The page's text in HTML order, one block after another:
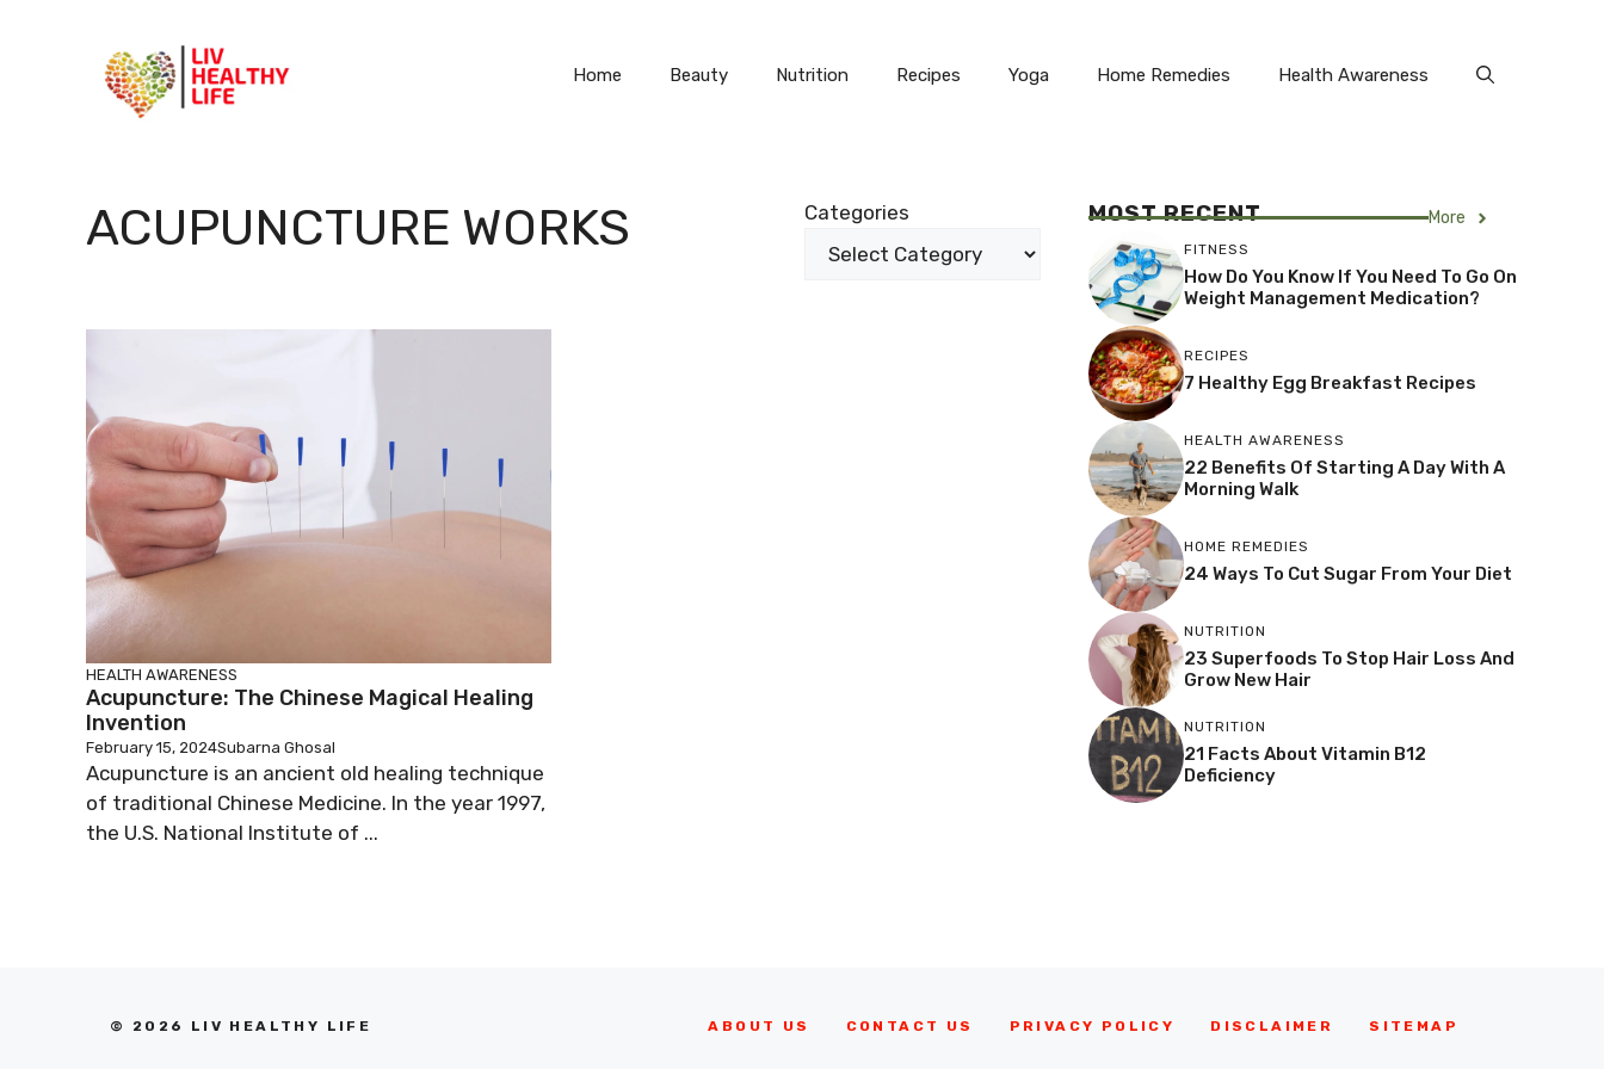
Home Beauty Nutrition Recipes Yoga Home Remedies Health Awareness
ACUPUNCTURE WORKS Categories
HEALTH AWARENESS
Acupuncture: The Chinese Magical Healing
Invention
February 15, 2024Subarna Ghosal
Acupuncture is an ancient old healing technique
of traditional Chinese Medicine. In the year 1997,
the U.S. National Institute of ...
MOST RECENT More
FITNESS
How Do You Know If You Need To Go On
Weight Management Medication?
RECIPES
7 Healthy Egg Breakfast Recipes
HEALTH AWARENESS
22 Benefits Of Starting A Day With A
Morning Walk
HOME REMEDIES
24 Ways To Cut Sugar From Your Diet
NUTRITION
23 Superfoods To Stop Hair Loss And
Grow New Hair
NUTRITION
21 Facts About Vitamin B12
Deficiency
© 2026 LIV HEALTHY LIFE ABOUT US CONTACT US PRIVACY POLICY DISCLAIMER SITEMAP